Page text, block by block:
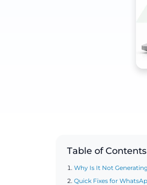
Table of Contents
Why Is It Not
Quick Fixes for